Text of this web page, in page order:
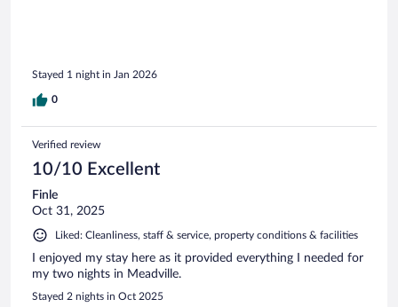
Stayed 1 night in Jan 2026
0
Verified review
10/10 Excellent
Finle
Oct 31, 2025
Liked: Cleanliness, staff & service, property conditions & facilities
I enjoyed my stay here as it provided everything I needed for
my two nights in Meadville.
Stayed 2 nights in Oct 2025